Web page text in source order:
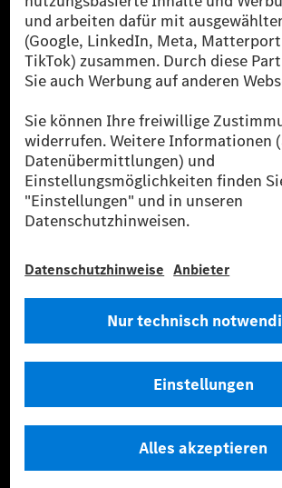
[2] Renewable Charging ist ein integraler Bestandteil
Public in Europa, den USA, Kanada und China.
Ladestation noch kein Strom aus erneuerbaren
verwendet Renewable Charging
sicher, dass für Ladevorgänge über MB.CHARGE
Strommenge aus erneuerbaren Energien ins
* Inkl. EKOenergy Ökolabel
* Die angegebenen Werte wurden nach dem
Messverfahren WLTP (Worldwide harmonised Light
Procedure) ermittelt. Die angegebenen Spannweiten
den europäischen Markt. Der Energieverbrauch und
eines Pkw sind nicht nur von der effizienten
bzw. des Energieträgers durch den Pkw, sondern
** Der Stromverbrauch wurde auf der Grundlage der
Fahrzeugkonfiguration.
*** Angaben zum Stromverbrauch und zur
wurden intern nach Maßgabe der
Typgenehmigung noch eine